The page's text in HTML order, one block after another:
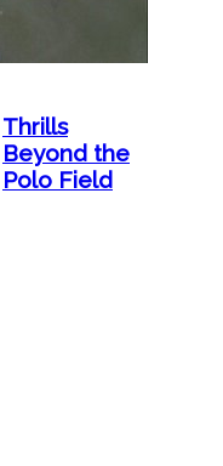
Thrills
Beyond the
Polo Field